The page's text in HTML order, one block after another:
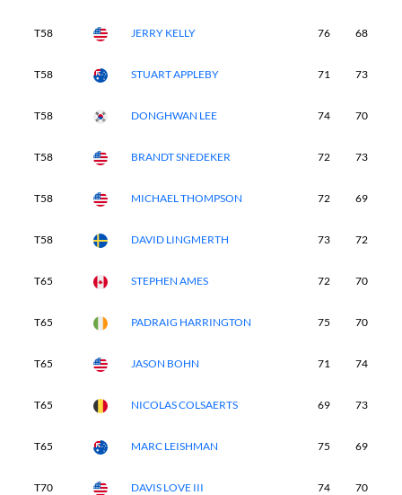
T58 JERRY KELLY 76 68
T58 STUART APPLEBY 71 73
T58 DONGHWAN LEE 74 70
T58 BRANDT SNEDEKER 72 73
T58 MICHAEL THOMPSON 72 69
T58 DAVID LINGMERTH 73 72
T65 STEPHEN AMES 72 70
T65 PADRAIG HARRINGTON 75 70
T65 JASON BOHN 71 74
T65 NICOLAS COLSAERTS 69 73
T65 MARC LEISHMAN 75 69
T70 DAVIS LOVE III 74 70